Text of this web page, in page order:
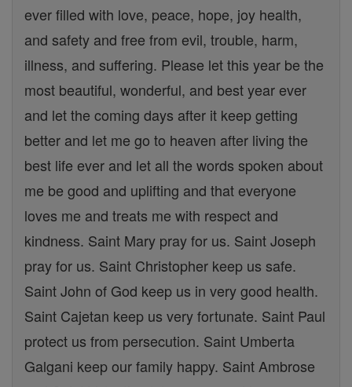
ever filled with love, peace, hope, joy health,
and safety and free from evil, trouble, harm,
illness, and suffering. Please let this year be the
most beautiful, wonderful, and best year ever
and let the coming days after it keep getting
better and let me go to heaven after living the
best life ever and let all the words spoken about
me be good and uplifting and that everyone
loves me and treats me with respect and
kindness. Saint Mary pray for us. Saint Joseph
pray for us. Saint Christopher keep us safe.
Saint John of God keep us in very good health.
Saint Cajetan keep us very fortunate. Saint Paul
protect us from persecution. Saint Umberta
Galgani keep our family happy. Saint Ambrose